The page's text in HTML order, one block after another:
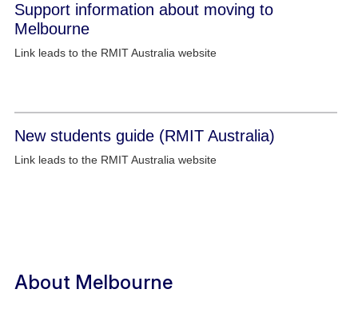
Support information about moving to
Melbourne
Link leads to the RMIT Australia website
New students guide (RMIT Australia)
Link leads to the RMIT Australia website
About Melbourne